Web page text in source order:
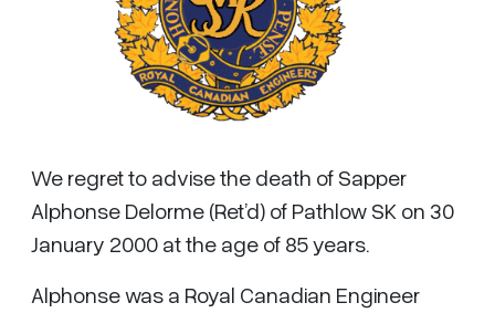
We regret to advise the death of Sapper
Alphonse Delorme (Ret’d) of Pathlow SK on 30
January 2000 at the age of 85 years.
Alphonse was a Royal Canadian Engineer